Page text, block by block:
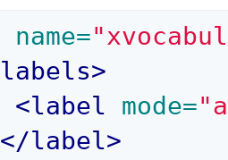
name=
labels>
<label mode=
</label>